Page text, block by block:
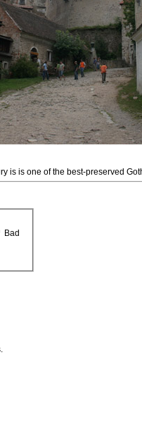
is is one of the best-preserved
Bad